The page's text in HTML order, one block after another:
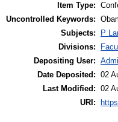
Item Type:
Uncontrolled Keywords:
Subjects:
P
Divisions:
Depositing User:
Date Deposited: 02
Last Modified: 02
URI: